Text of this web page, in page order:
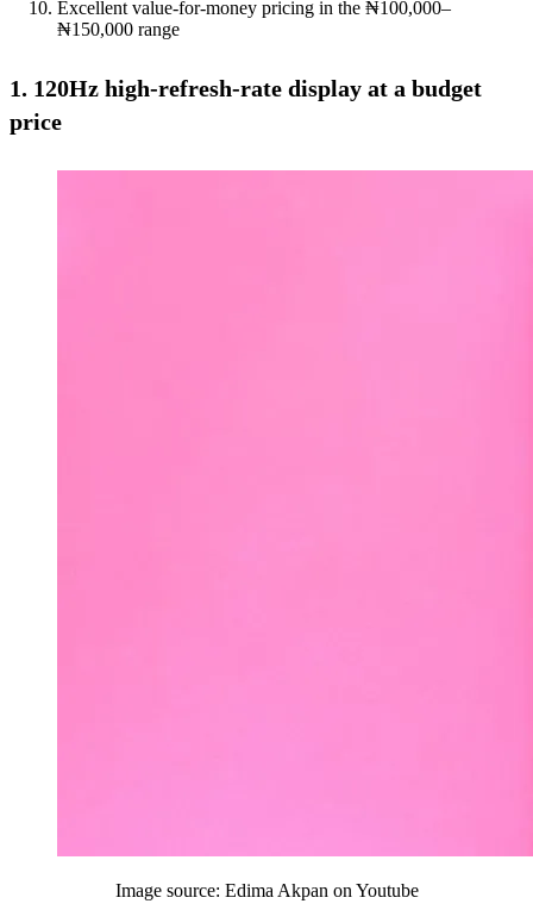
Excellent value-for-money pricing in the ₦100,000–
₦150,000 range
1. 120Hz high-refresh-rate display at a budget
price
Image source: Edima Akpan on Youtube